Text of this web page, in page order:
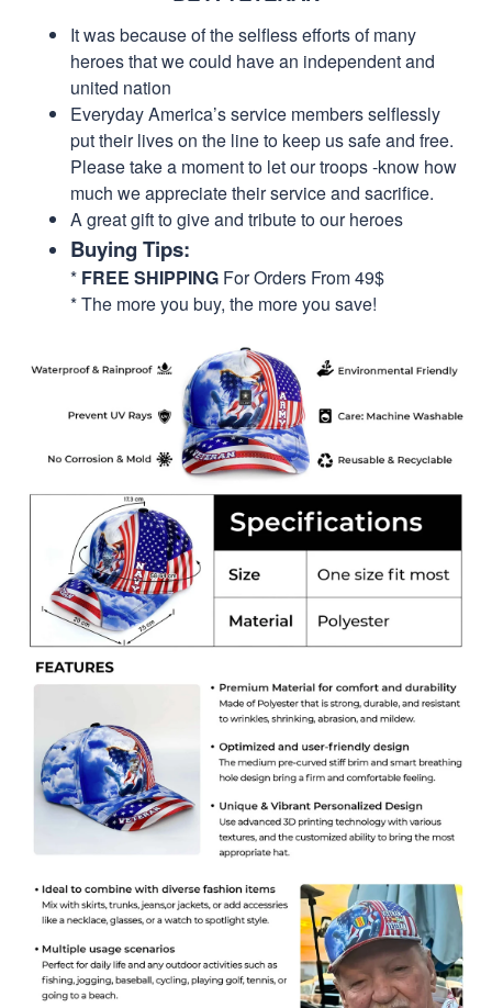
It was because of the selfless efforts of many
heroes that we could have an independent and
united nation
Everyday America’s service members selflessly
put their lives on the line to keep us safe and free.
Please take a moment to let our troops -know how
much we appreciate their service and sacrifice.
A great gift to give and tribute to our heroes
Buying Tips:
* FREE SHIPPING For Orders From 49$
* The more you buy, the more you save!